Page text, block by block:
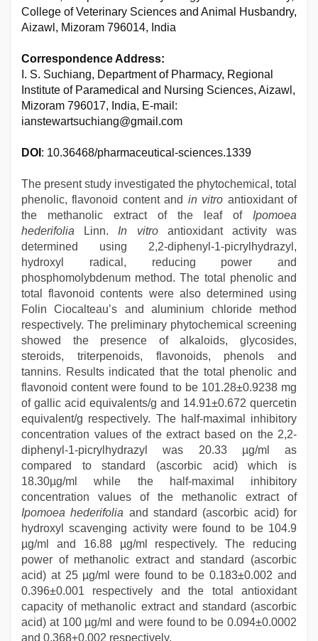
College of Veterinary Sciences and Animal Husbandry,
Aizawl, Mizoram 796014, India
Correspondence Address:
I. S. Suchiang, Department of Pharmacy, Regional
Institute of Paramedical and Nursing Sciences, Aizawl,
Mizoram 796017, India, E-mail:
ianstewartsuchiang@gmail.com
DOI : 10.36468/pharmaceutical-sciences.1339
The present study investigated the phytochemical, total
phenolic, flavonoid content and in vitro antioxidant of
the methanolic extract of the leaf of Ipomoea
hederifolia
Linn. In vitroantioxidant activity was
determined using 2,2-diphenyl-1-picrylhydrazyl,
hydroxyl radical, reducing power and
phosphomolybdenum method. The total phenolic and
total flavonoid contents were also determined using
Folin Ciocalteau’s and aluminium chloride method
respectively. The preliminary phytochemical screening
showed the presence of alkaloids, glycosides,
steroids, triterpenoids, flavonoids, phenols and
tannins. Results indicated that the total phenolic and
flavonoid content were found to be 101.28±0.9238 mg
of gallic acid equivalents/g and 14.91±0.672 quercetin
equivalent/g respectively. The half-maximal inhibitory
concentration values of the extract based on the 2,2-
diphenyl-1-picrylhydrazyl was 20.33 µg/ml as
compared to standard (ascorbic acid) which is
18.30µg/ml while the half-maximal inhibitory
concentration values of the methanolic extract of
Ipomoea hederifolia and standard (ascorbic acid) for
hydroxyl scavenging activity were found to be 104.9
µg/ml and 16.88 µg/ml respectively. The reducing
power of methanolic extract and standard (ascorbic
acid) at 25 µg/ml were found to be 0.183±0.002 and
0.396±0.001 respectively and the total antioxidant
capacity of methanolic extract and standard (ascorbic
acid) at 100 µg/ml and were found to be 0.094±0.0002
and 0.368±0.002 respectively.